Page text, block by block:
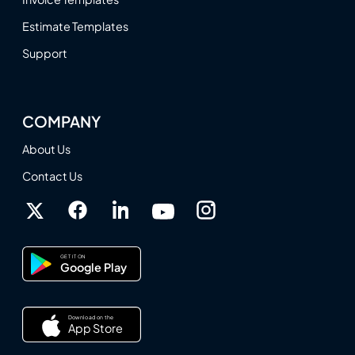
Estimate Templates
Support
COMPANY
About Us
Contact Us
GET IT ON
Google Play
Download on the
App Store